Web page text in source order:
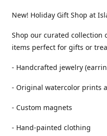
New! Holiday Gift Shop at
Shop our curated collection
items perfect for gifts or
- Handcrafted jewelry
- Original watercolor prints
- Custom magnets
- Hand-painted clothing